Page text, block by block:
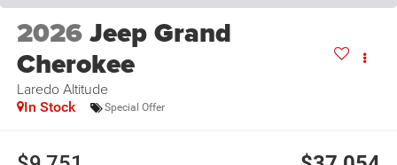
2026Jeep Grand
Cherokee
Laredo Altitude
In Stock Special Offer